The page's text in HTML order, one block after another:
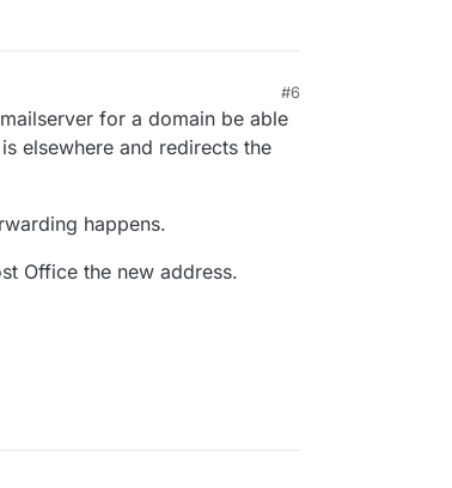
#6
for a domain be able
elsewhere and redirects the
happens.
Office the new address.